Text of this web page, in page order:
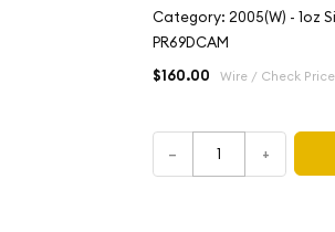
Category: 2005(W) - 1oz
PR69DCAM
$160.00 Wire / Check Price
– +